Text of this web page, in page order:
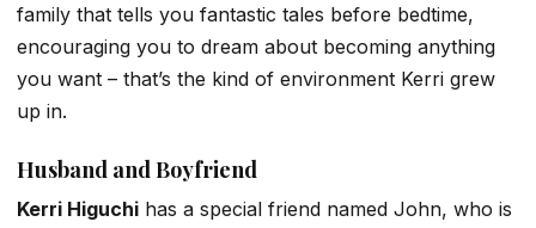
family that tells you fantastic tales before bedtime,
encouraging you to dream about becoming anything
you want – that’s the kind of environment Kerri grew
up in.
Husband and Boyfriend
Kerri Higuchi has a special friend named John, who is